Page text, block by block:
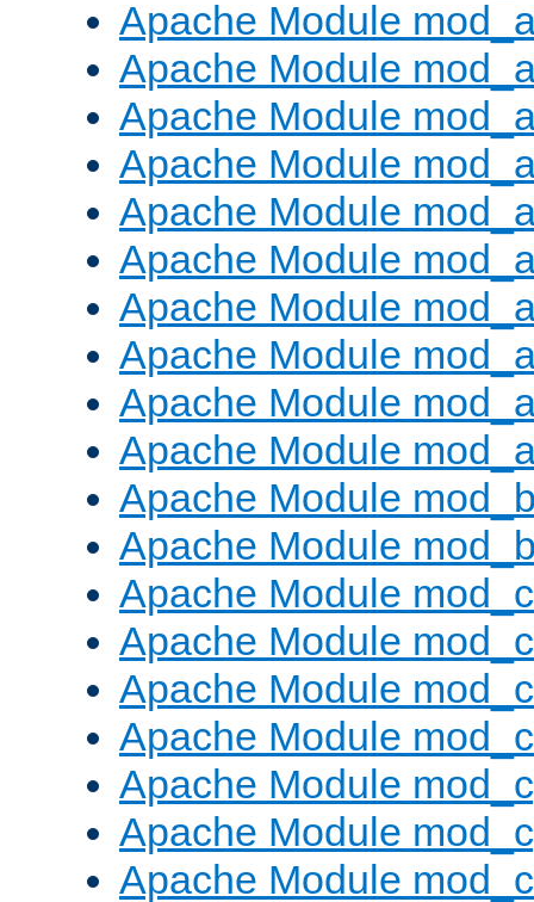
Apache Module
Apache Module
Apache Module
Apache Module
Apache Module
Apache Module
Apache Module
Apache Module
Apache Module
Apache Module
Apache Module
Apache Module
Apache Module
Apache Module
Apache Module
Apache Module
Apache Module
Apache Module
Apache Module